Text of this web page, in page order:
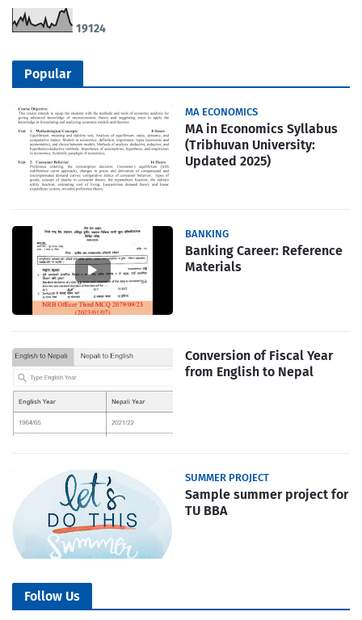
19124
Popular
MA ECONOMICS
MA in Economics Syllabus
(Tribhuvan University:
Updated 2025)
BANKING
Banking Career: Reference
Materials
Conversion of Fiscal Year
from English to Nepal
SUMMER PROJECT
Sample summer project for
TU BBA
Follow Us